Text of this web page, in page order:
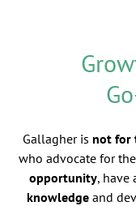
Gallagher isnot for
who advocate for
opportunity, have
knowledgeand